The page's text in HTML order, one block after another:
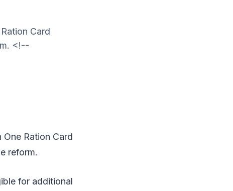
Card
<!--
Ration Card
reform.
for additional